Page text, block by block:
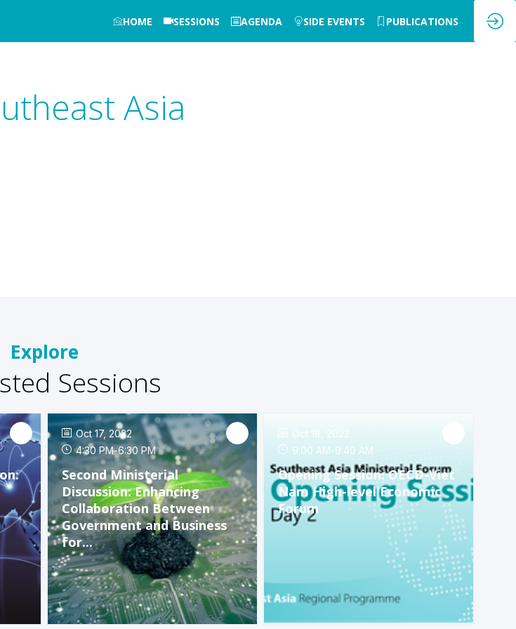
HOME SESSIONS AGENDA SIDE EVENTS PUBLICATIONS
Asia
Explore
Sessions
Oct 17, 2022
4:30 PM-6:30 PM
Second Ministerial
Discussion: Enhancing
Collaboration Between
Government and Business
for...
Oct 18, 2022
9:00 AM-9:40 AM
Opening Session: OECD-Viet
Nam High-level Economic
Forum